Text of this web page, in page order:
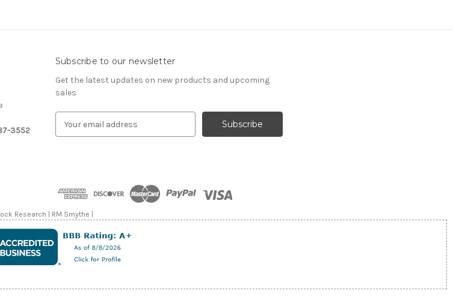
3552
Subscribe to our newsletter
Get the latest updates on new products and upcoming
sales
d
r
e
Research | RM Smythe |